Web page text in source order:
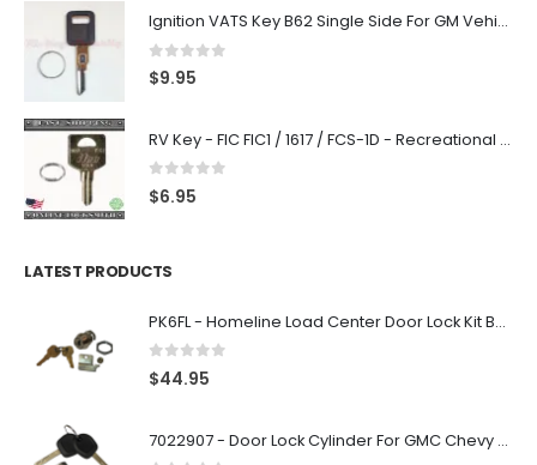
Ignition VATS Key B62 Single Side For GM Vehicles VATS #1-#15
0 out of 5
$9.95
RV Key - FIC FIC1 / 1617 / FCS-1D - Recreational Vehicle
0 out of 5
$6.95
LATEST PRODUCTS
PK6FL - Homeline Load Center Door Lock Kit By Square D
0 out of 5
$44.95
7022907 - Door Lock Cylinder For GMC Chevy Cadillac Vehicles with 2 Keys Coded By Ri-Key Security